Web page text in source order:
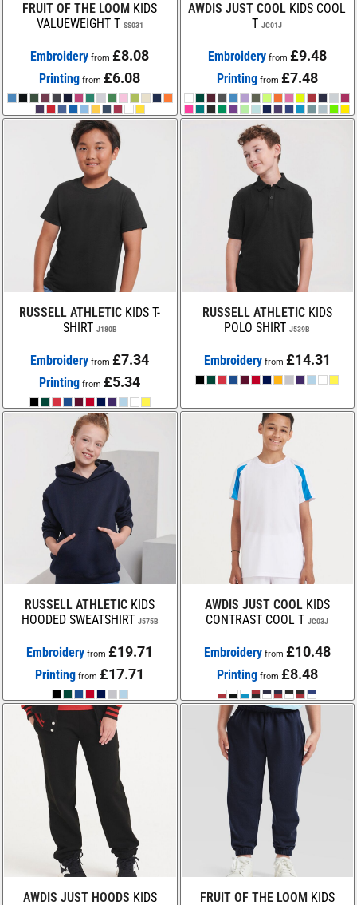
FRUIT OF THE LOOM KIDS
VALUEWEIGHT T SS031
Embroidery from£8.08
Printing from£6.08
AWDIS JUST COOL KIDS COOL
T JC01J
Embroideryfrom £9.48
Printing from £7.48
RUSSELL ATHLETIC KIDS T-
SHIRT J180B
Embroidery from£7.34
Printing from£5.34
RUSSELL ATHLETIC KIDS
POLO SHIRT J539B
Embroideryfrom £14.31
RUSSELL ATHLETIC KIDS
HOODED SWEATSHIRT J575B
Embroidery from£19.71
Printing from£17.71
AWDIS JUST COOL KIDS
CONTRAST COOL T JC03J
Embroideryfrom £10.48
Printing from £8.48
AWDIS JUST HOODS KIDS
FRUIT OF THE LOOM KIDS